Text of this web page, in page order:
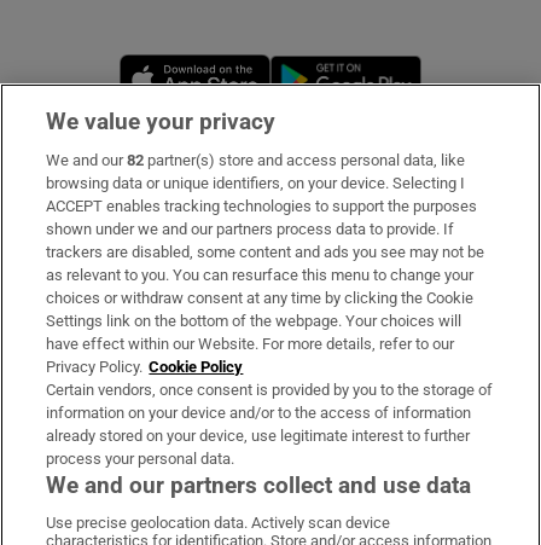
Opens in new window
Subscribe
Support
About Us
Irish Times Products & Services
OUR PARTNERS
We value your privacy
We and our82 partner(s) store and access personal data, like
browsing data or unique identifiers, on your device. Selecting I
ACCEPT enables tracking technologies to support the purposes
shown under we and our partners process data to provide. If
trackers are disabled, some content and ads you see may not be
as relevant to you. You can resurface this menu to change your
choices or withdraw consent at any time by clicking the Cookie
Settings link on the bottom of the webpage. Your choices will
have effect within our Website. For more details, refer to our
Privacy Policy. Cookie Policy
Certain vendors, once consent is provided by you to the storage of
information on your device and/or to the access of information
already stored on your device, use legitimate interest to further
process your personal data.
We and our partners collect and use data
Use precise geolocation data. Actively scan device
characteristics for identification. Store and/or access information